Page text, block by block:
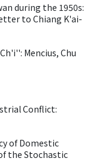
during the 1950s:
to Chiang K'ai-
Mencius, Chu
Conflict:
of Domestic
the Stochastic